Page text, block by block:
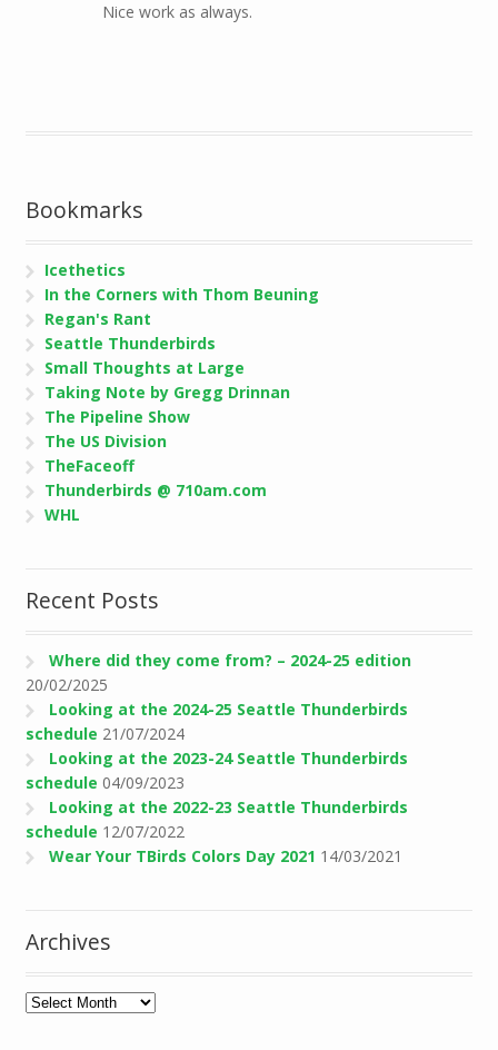
Nice work as always.
Bookmarks
Icethetics
In the Corners with Thom Beuning
Regan's Rant
Seattle Thunderbirds
Small Thoughts at Large
Taking Note by Gregg Drinnan
The Pipeline Show
The US Division
TheFaceoff
Thunderbirds @ 710am.com
WHL
Recent Posts
Where did they come from? – 2024-25 edition
20/02/2025
Looking at the 2024-25 Seattle Thunderbirds
schedule 21/07/2024
Looking at the 2023-24 Seattle Thunderbirds
schedule 04/09/2023
Looking at the 2022-23 Seattle Thunderbirds
schedule 12/07/2022
Wear Your TBirds Colors Day 2021 14/03/2021
Archives
Archives